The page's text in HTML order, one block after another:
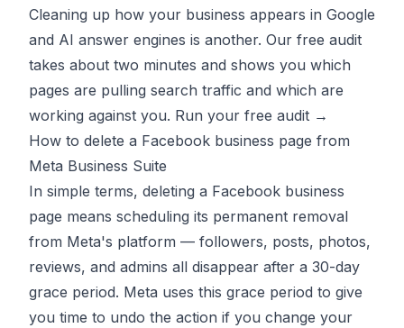
Cleaning up how your business appears in Google
and AI answer engines is another. Our free audit
takes about two minutes and shows you which
pages are pulling search traffic and which are
working against you. Run your free audit →
How to delete a Facebook business page from
Meta Business Suite
In simple terms, deleting a Facebook business
page means scheduling its permanent removal
from Meta's platform — followers, posts, photos,
reviews, and admins all disappear after a 30-day
grace period. Meta uses this grace period to give
you time to undo the action if you change your